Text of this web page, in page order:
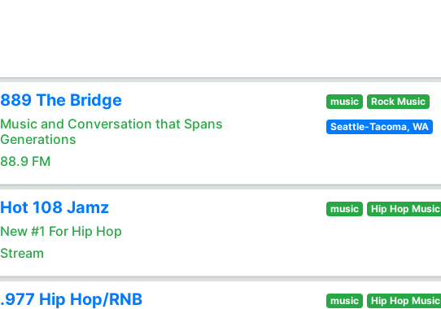
889 The Bridge
Music and Conversation that Spans
Generations
88.9 FM
music Rock Music
Seattle-Tacoma, WA
Hot 108 Jamz
New #1 For Hip Hop
Stream
music Hip Hop Music
.977 Hip Hop/RNB music Hip Hop Music